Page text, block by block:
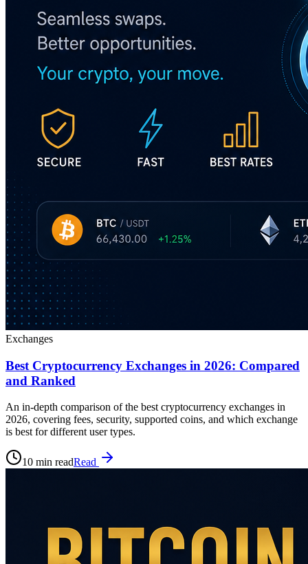
Exchanges
Best Cryptocurrency Exchanges in 2026: Compared
and Ranked
An in-depth comparison of the best cryptocurrency exchanges in
2026, covering fees, security, supported coins, and which exchange
is best for different user types.
10 min readRead